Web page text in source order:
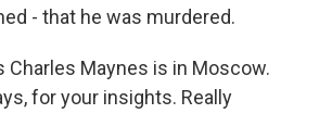
- that he was murdered.
Charles Maynes is in Moscow.
for your insights. Really